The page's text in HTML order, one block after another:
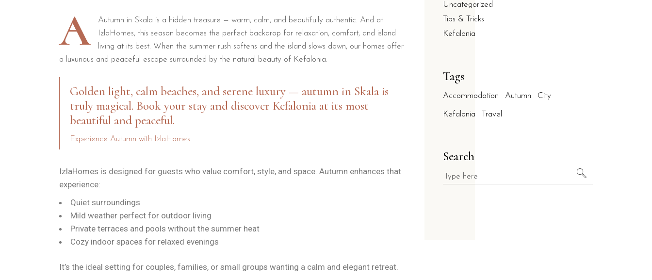
A
Autumn in Skala is a hidden treasure — warm, calm, and beautifully authentic. And at
IzlaHomes, this season becomes the perfect backdrop for relaxation, comfort, and island
living at its best. When the summer rush softens and the island slows down, our homes offer
a luxurious and peaceful escape surrounded by the natural beauty of Kefalonia.
Golden light, calm beaches, and serene luxury — autumn in Skala is
truly magical. Book your stay and discover Kefalonia at its most
beautiful and peaceful.
Experience Autumn with IzlaHomes
IzlaHomes is designed for guests who value comfort, style, and space. Autumn enhances that
experience:
Quiet surroundings
Mild weather perfect for outdoor living
Private terraces and pools without the summer heat
Cozy indoor spaces for relaxed evenings
It’s the ideal setting for couples, families, or small groups wanting a calm and elegant retreat.
Uncategorized
Tips & Tricks
Kefalonia
Tags
Accommodation Autumn City
Kefalonia Travel
Search